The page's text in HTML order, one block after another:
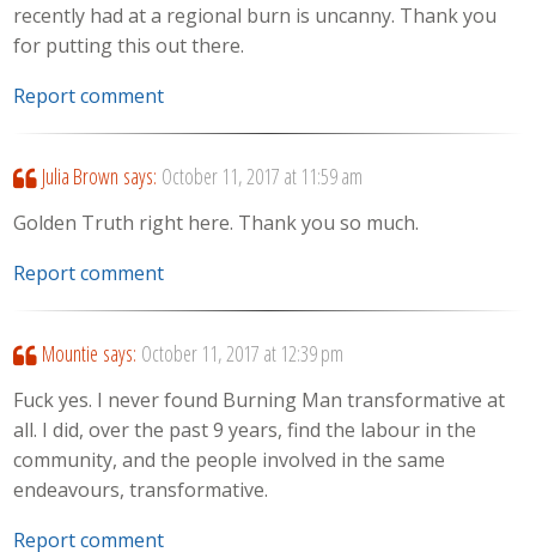
recently had at a regional burn is uncanny. Thank you
for putting this out there.
Report comment
Julia Brown says: October 11, 2017 at 11:59 am
Golden Truth right here. Thank you so much.
Report comment
Mountie says: October 11, 2017 at 12:39 pm
Fuck yes. I never found Burning Man transformative at
all. I did, over the past 9 years, find the labour in the
community, and the people involved in the same
endeavours, transformative.
Report comment